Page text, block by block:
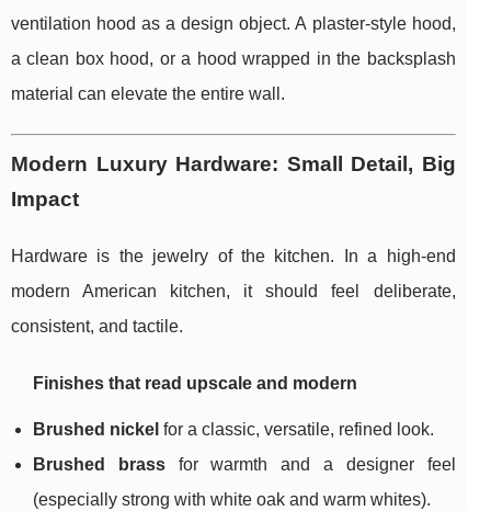
ventilation hood as a design object. A plaster-style hood,
a clean box hood, or a hood wrapped in the backsplash
material can elevate the entire wall.
Modern Luxury Hardware: Small Detail, Big
Impact
Hardware is the jewelry of the kitchen. In a high-end
modern American kitchen, it should feel deliberate,
consistent, and tactile.
Finishes that read upscale and modern
Brushed nickel for a classic, versatile, refined look.
Brushed brassfor warmth and a designer feel
(especially strong with white oak and warm whites).